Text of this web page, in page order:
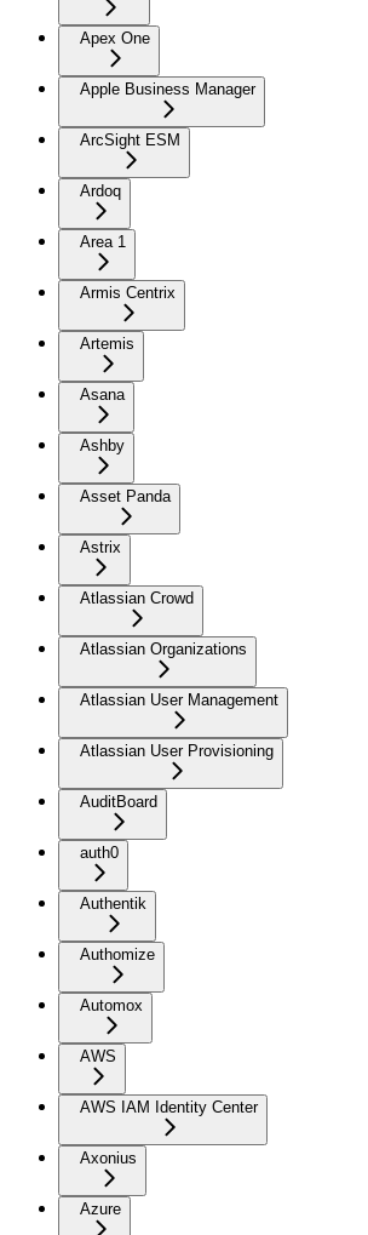
Apex One
Apple Business Manager
ArcSight ESM
Ardoq
Area 1
Armis Centrix
Artemis
Asana
Ashby
Asset Panda
Astrix
Atlassian Crowd
Atlassian Organizations
Atlassian User Management
Atlassian User Provisioning
AuditBoard
auth0
Authentik
Authomize
Automox
AWS
AWS IAM Identity Center
Axonius
Azure